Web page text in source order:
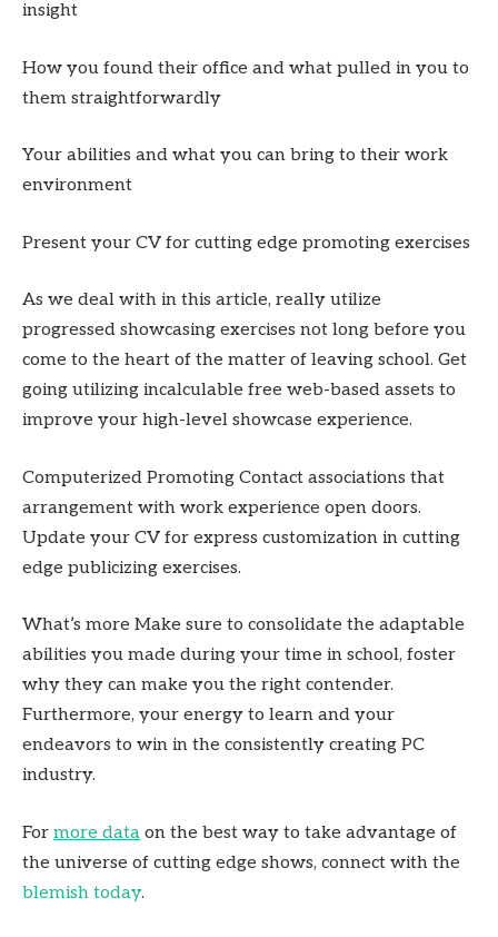
insight
How you found their office and what pulled in you to
them straightforwardly
Your abilities and what you can bring to their work
environment
Present your CV for cutting edge promoting exercises
As we deal with in this article, really utilize
progressed showcasing exercises not long before you
come to the heart of the matter of leaving school. Get
going utilizing incalculable free web-based assets to
improve your high-level showcase experience.
Computerized Promoting Contact associations that
arrangement with work experience open doors.
Update your CV for express customization in cutting
edge publicizing exercises.
What’s more Make sure to consolidate the adaptable
abilities you made during your time in school, foster
why they can make you the right contender.
Furthermore, your energy to learn and your
endeavors to win in the consistently creating PC
industry.
For more data on the best way to take advantage of
the universe of cutting edge shows, connect with the
blemish today.